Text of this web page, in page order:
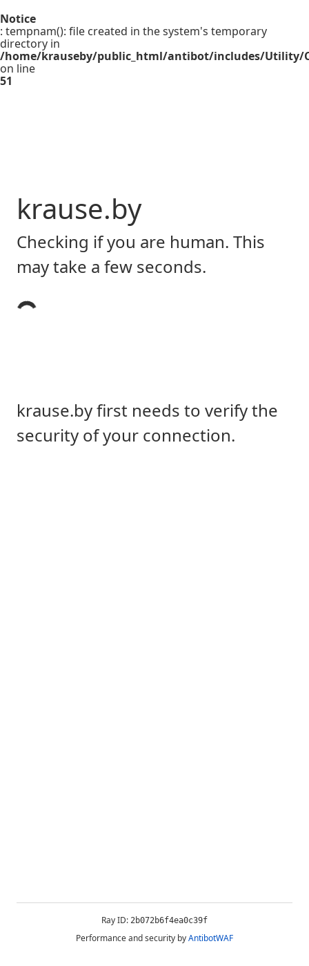
Notice
: tempnam(): file created in the system's temporary
directory in
/home/krauseby/public_html/antibot/includes/Utility/
on line
51
krause.by
Checking if you are human. This
may take a few seconds.
krause.by first needs to verify the
security of your connection.
Ray ID: 2b072b6f4ea0c39f
Performance and security byAntibotWAF